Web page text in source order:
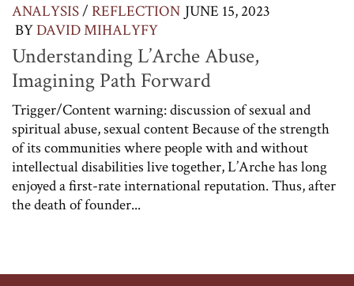
ANALYSIS/ REFLECTION JUNE 15, 2023
BYDAVID MIHALYFY
Understanding L’Arche Abuse,
Imagining Path Forward
Trigger/Content warning: discussion of sexual and
spiritual abuse, sexual content Because of the strength
of its communities where people with and without
intellectual disabilities live together, L’Arche has long
enjoyed a first-rate international reputation. Thus, after
the death of founder...